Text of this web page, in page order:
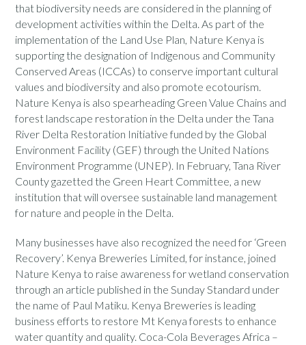
that biodiversity needs are considered in the planning of
development activities within the Delta. As part of the
implementation of the Land Use Plan, Nature Kenya is
supporting the designation of Indigenous and Community
Conserved Areas (ICCAs) to conserve important cultural
values and biodiversity and also promote ecotourism.
Nature Kenya is also spearheading Green Value Chains and
forest landscape restoration in the Delta under the Tana
River Delta Restoration Initiative funded by the Global
Environment Facility (GEF) through the United Nations
Environment Programme (UNEP). In February, Tana River
County gazetted the Green Heart Committee, a new
institution that will oversee sustainable land management
for nature and people in the Delta.
Many businesses have also recognized the need for ‘Green
Recovery’. Kenya Breweries Limited, for instance, joined
Nature Kenya to raise awareness for wetland conservation
through an article published in the Sunday Standard under
the name of Paul Matiku. Kenya Breweries is leading
business efforts to restore Mt Kenya forests to enhance
water quantity and quality. Coca-Cola Beverages Africa –